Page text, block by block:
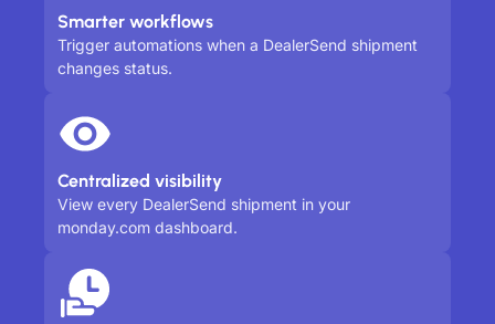
Smarter workflows
Trigger automations when a DealerSend shipment
changes status.
Centralized visibility
View every DealerSend shipment in your
monday.com dashboard.